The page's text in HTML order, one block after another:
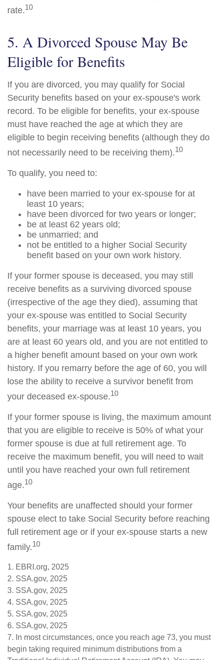
rate.10
5. A Divorced Spouse May Be
Eligible for Benefits
If you are divorced, you may qualify for Social
Security benefits based on your ex-spouse's work
record. To be eligible for benefits, your ex-spouse
must have reached the age at which they are
eligible to begin receiving benefits (although they do
not necessarily need to be receiving them).10
To qualify, you need to:
have been married to your ex-spouse for at
least 10 years;
have been divorced for two years or longer;
be at least 62 years old;
be unmarried; and
not be entitled to a higher Social Security
benefit based on your own work history.
If your former spouse is deceased, you may still
receive benefits as a surviving divorced spouse
(irrespective of the age they died), assuming that
your ex-spouse was entitled to Social Security
benefits, your marriage was at least 10 years, you
are at least 60 years old, and you are not entitled to
a higher benefit amount based on your own work
history. If you remarry before the age of 60, you will
lose the ability to receive a survivor benefit from
your deceased ex-spouse.10
If your former spouse is living, the maximum amount
that you are eligible to receive is 50% of what your
former spouse is due at full retirement age. To
receive the maximum benefit, you will need to wait
until you have reached your own full retirement
age.10
Your benefits are unaffected should your former
spouse elect to take Social Security before reaching
full retirement age or if your ex-spouse starts a new
family.10
1. EBRI.org, 2025
2. SSA.gov, 2025
3. SSA.gov, 2025
4. SSA.gov, 2025
5. SSA.gov, 2025
6. SSA.gov, 2025
7. In most circumstances, once you reach age 73, you must
begin taking required minimum distributions from a